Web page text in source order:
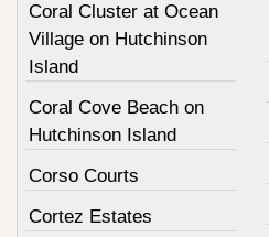
Coral Cluster at Ocean
Village on Hutchinson
Island
Coral Cove Beach on
Hutchinson Island
Corso Courts
Cortez Estates